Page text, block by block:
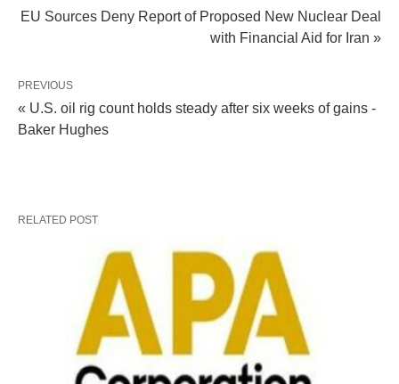
EU Sources Deny Report of Proposed New Nuclear Deal
with Financial Aid for Iran »
PREVIOUS
« U.S. oil rig count holds steady after six weeks of gains -
Baker Hughes
RELATED POST